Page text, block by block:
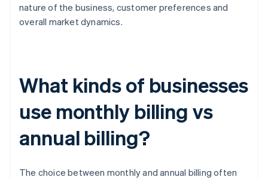
nature of the business, customer preferences and
overall market dynamics.
What kinds of businesses
use monthly billing vs
annual billing?
The choice between monthly and annual billing often